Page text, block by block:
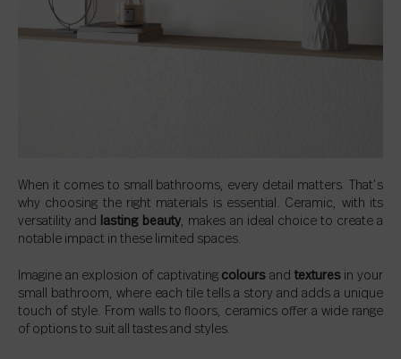
When it comes to small bathrooms, every detail matters. That’s
why choosing the right materials is essential. Ceramic, with its
versatility and
lasting beauty, makes an ideal choice to create a
notable impact in these limited spaces.
Imagine an explosion of captivating colours and texturesin your
small bathroom, where each tile tells a story and adds a unique
touch of style. From walls to floors, ceramics offer a wide range
of options to suit all tastes and styles.